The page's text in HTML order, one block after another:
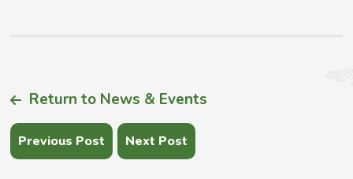
Return to News & Events
Previous Post Next Post